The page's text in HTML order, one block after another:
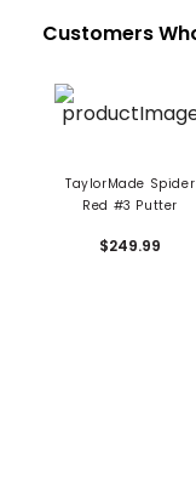
Customers
TaylorMade Spider
Red #3 Putter
$249.99